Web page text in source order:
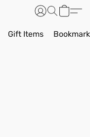
Gift Items